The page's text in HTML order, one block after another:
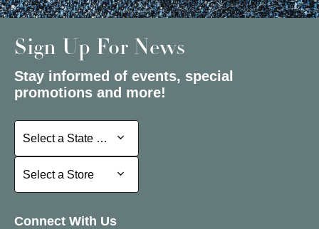
Sign Up For News
Stay informed of events, special
promotions and more!
Select a State or Province
Select a State or Province
Select a Store
Select a Store
Connect With Us